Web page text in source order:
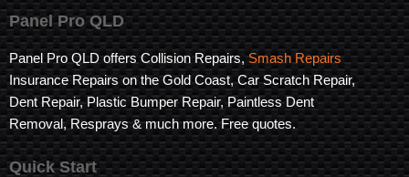
Panel Pro QLD
Panel Pro QLD offers Collision Repairs,Smash Repairs
Insurance Repairs on the Gold Coast, Car Scratch Repair,
Dent Repair, Plastic Bumper Repair, Paintless Dent
Removal, Resprays & much more. Free quotes.
Quick Start